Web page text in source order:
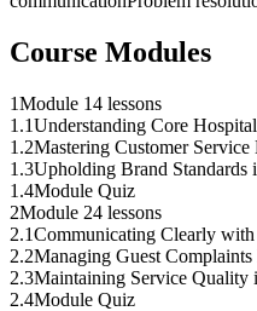
Course Modules
1Module 14 lessons
1 .1Understanding Core
1 .2Mastering Customer Service
1 .3Upholding Brand Standards
1 .4Module Quiz
2Module 24 lessons
2.1Communicating Clearly with
2.2Managing Guest
2.3Maintaining Service Quality
2.4Module Quiz